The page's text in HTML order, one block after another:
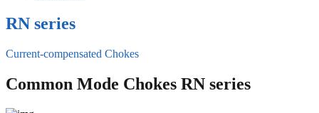
RN series
Current-compensated Chokes
Common Mode Chokes RN series